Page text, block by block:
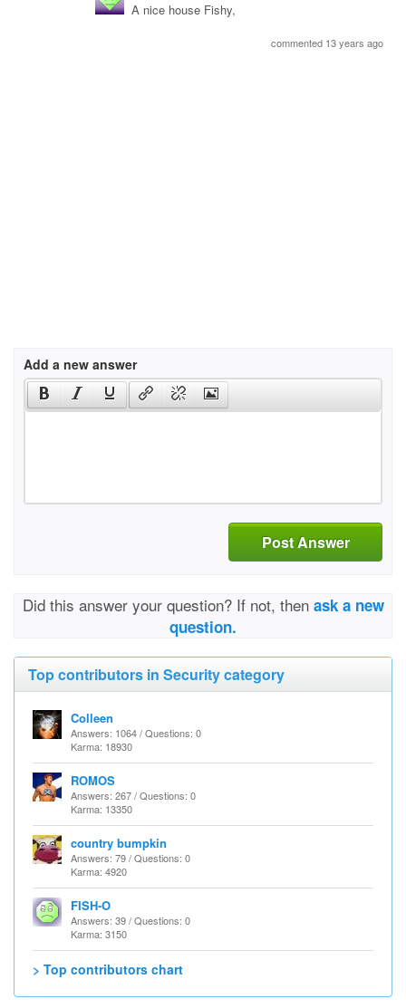
A nice house Fishy,
commented 13 years ago
Add a new answer
Post Answer
Did this answer your question? If not, then ask a new
question.
Top contributors in Security category
Colleen
Answers: 1064 / Questions: 0
Karma: 18930
ROMOS
Answers: 267 / Questions: 0
Karma: 13350
country bumpkin
Answers: 79 / Questions: 0
Karma: 4920
FISH-O
Answers: 39 / Questions: 0
Karma: 3150
> Top contributors chart